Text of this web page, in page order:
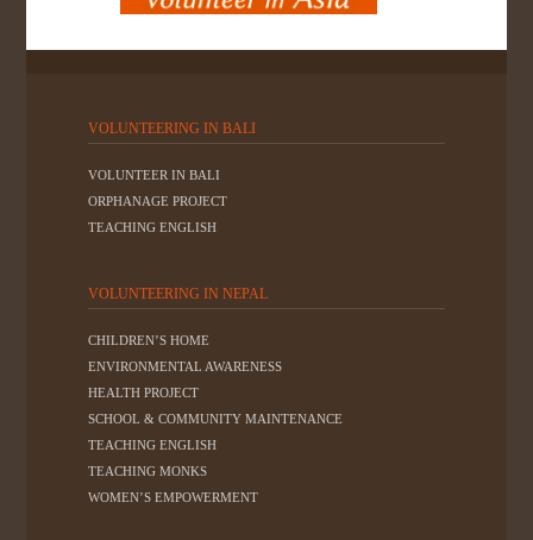
VOLUNTEERING IN BALI
VOLUNTEER IN BALI
ORPHANAGE PROJECT
TEACHING ENGLISH
VOLUNTEERING IN NEPAL
CHILDREN’S HOME
ENVIRONMENTAL AWARENESS
HEALTH PROJECT
SCHOOL & COMMUNITY MAINTENANCE
TEACHING ENGLISH
TEACHING MONKS
WOMEN’S EMPOWERMENT